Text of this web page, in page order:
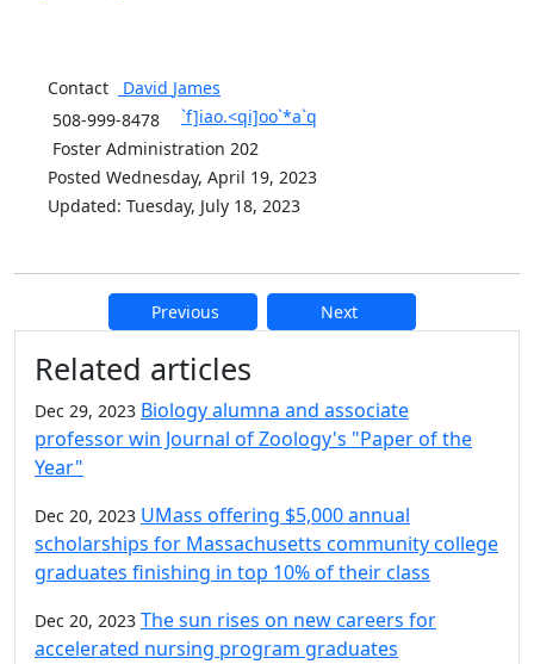
Contact David James
508-999-8478
`f]iao.<qi]oo`*a`q
Foster Administration 202
Posted Wednesday, April 19, 2023
Updated: Tuesday, July 18, 2023
Previous Next
Additional information and
Related articles
Dec 29, 2023 Biology alumna and associate
professor win Journal of Zoology's "Paper of the
Year"
Dec 20, 2023 UMass offering $5,000 annual
scholarships for Massachusetts community college
graduates finishing in top 10% of their class
Dec 20, 2023 The sun rises on new careers for
accelerated nursing program graduates